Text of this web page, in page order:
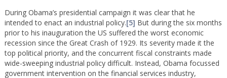
During Obama’s presidential campaign it was clear that he
intended to enact an industrial policy.[5] But during the six months
prior to his inauguration the US suffered the worst economic
recession since the Great Crash of 1929. Its severity made it the
top political priority, and the concurrent fiscal constraints made
wide-sweeping industrial policy difficult. Instead, Obama focussed
government intervention on the financial services industry,